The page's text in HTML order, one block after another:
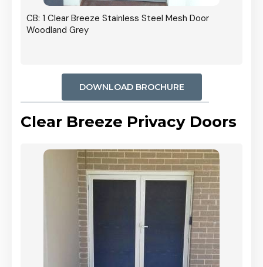
CB: 1 Clear Breeze Stainless Steel Mesh Door
Woodland Grey
DOWNLOAD BROCHURE
Clear Breeze Privacy Doors